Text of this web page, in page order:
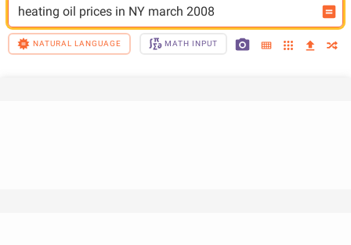
heating oil prices in NY march 2008
NATURAL LANGUAGE MATH INPUT